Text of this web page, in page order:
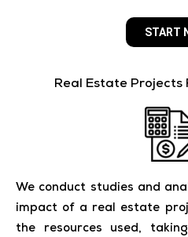
START
Real Estate Projects
We conduct studies and
impact of a real estate
the resources used,